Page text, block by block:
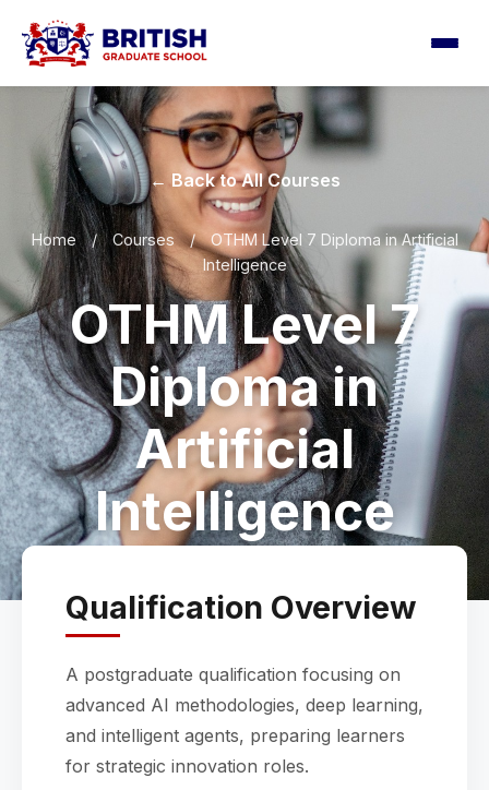
← Back to All Courses
Home / Courses /
OTHM Level 7 Diploma in Artificial
Intelligence
OTHM Level 7
Diploma in
Artificial
Intelligence
Qualification Overview
A postgraduate qualification focusing on
advanced AI methodologies, deep learning,
and intelligent agents, preparing learners
for strategic innovation roles.